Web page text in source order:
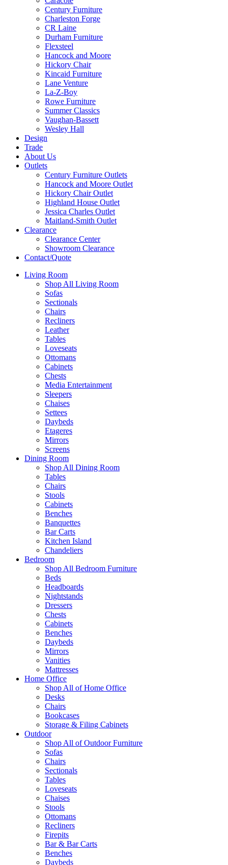
Century Furniture
Charleston Forge
CR Laine
Durham Furniture
Flexsteel
Hancock and Moore
Hickory Chair
Kincaid Furniture
Lane Venture
La-Z-Boy
Rowe Furniture
Summer Classics
Vaughan-Bassett
Wesley Hall
Design
Trade
About Us
Outlets
Century Furniture Outlets
Hancock and Moore Outlet
Hickory Chair Outlet
Highland House Outlet
Jessica Charles Outlet
Maitland-Smith Outlet
Clearance
Clearance Center
Showroom Clearance
Contact/Quote
Living Room
Shop All Living Room
Sofas
Sectionals
Chairs
Recliners
Leather
Tables
Loveseats
Ottomans
Cabinets
Chests
Media Entertainment
Sleepers
Chaises
Settees
Daybeds
Etageres
Mirrors
Screens
Dining Room
Shop All Dining Room
Tables
Chairs
Stools
Cabinets
Benches
Banquettes
Bar Carts
Kitchen Island
Chandeliers
Bedroom
Shop All Bedroom Furniture
Beds
Headboards
Nightstands
Dressers
Chests
Cabinets
Benches
Daybeds
Mirrors
Vanities
Mattresses
Home Office
Shop All of Home Office
Desks
Chairs
Bookcases
Storage & Filing Cabinets
Outdoor
Shop All of Outdoor Furniture
Sofas
Chairs
Sectionals
Tables
Loveseats
Chaises
Stools
Ottomans
Recliners
Firepits
Bar & Bar Carts
Benches
Daybeds